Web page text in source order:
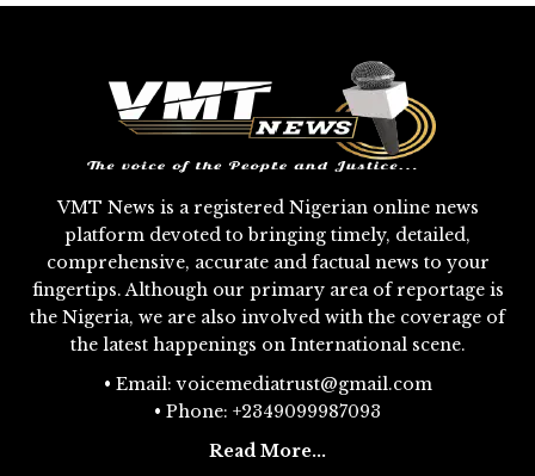
VMT News is a registered Nigerian online news
platform devoted to bringing timely, detailed,
comprehensive, accurate and factual news to your
fingertips. Although our primary area of reportage is
the Nigeria, we are also involved with the coverage of
the latest happenings on International scene.
• Email: voicemediatrust@gmail.com
• Phone: +2349099987093
Read More...